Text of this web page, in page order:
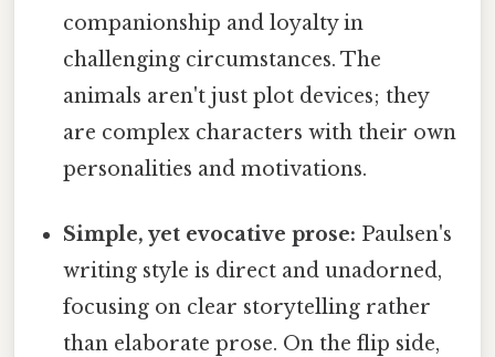
companionship and loyalty in
challenging circumstances. The
animals aren't just plot devices; they
are complex characters with their own
personalities and motivations.
Simple, yet evocative prose: Paulsen's
writing style is direct and unadorned,
focusing on clear storytelling rather
than elaborate prose. On the flip side,